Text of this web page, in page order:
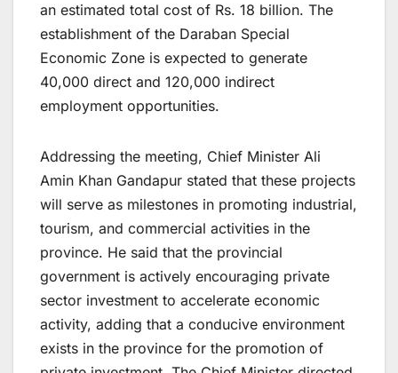
an estimated total cost of Rs. 18 billion. The
establishment of the Daraban Special
Economic Zone is expected to generate
40,000 direct and 120,000 indirect
employment opportunities.
Addressing the meeting, Chief Minister Ali
Amin Khan Gandapur stated that these projects
will serve as milestones in promoting industrial,
tourism, and commercial activities in the
province. He said that the provincial
government is actively encouraging private
sector investment to accelerate economic
activity, adding that a conducive environment
exists in the province for the promotion of